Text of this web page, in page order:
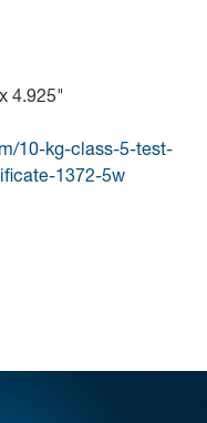
4.925"
10-kg-class-5-test-
1372-5w